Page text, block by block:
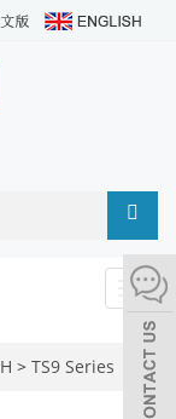
> TS9 Series